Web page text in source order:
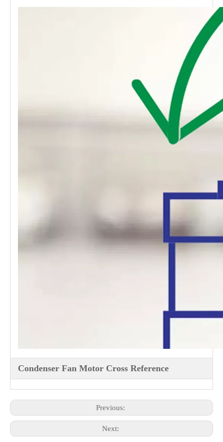
Condenser Fan Motor Cross Reference
Previous:
Next: